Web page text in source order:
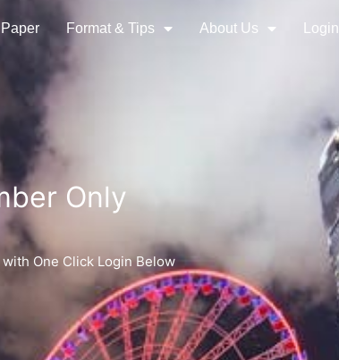
Format & Tips About Us Login
Only
One Click Login Below